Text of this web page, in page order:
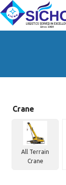
Crane
All Terrain
Crane